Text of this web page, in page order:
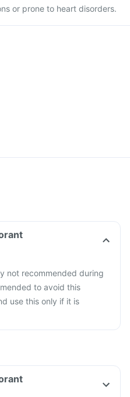
or prone to heart disorders.
not recommended during
to avoid this
use this only if it is